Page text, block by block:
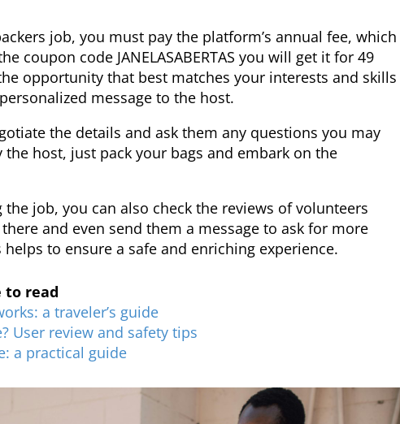
job, you must pay the platform’s annual fee, which
coupon code JANELASABERTAS you will get it for 49
opportunity that best matches your interests and skills
message to the host.
the details and ask them any questions you may
the host, just pack your bags and embark on the
job, you can also check the reviews of volunteers
and even send them a message to ask for more
to ensure a safe and enriching experience.
to read
a traveler’s guide
User review and safety tips
a practical guide